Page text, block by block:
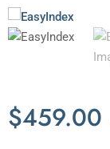
$459.00